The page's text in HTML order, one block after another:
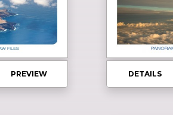
PREVIEW DETAILS